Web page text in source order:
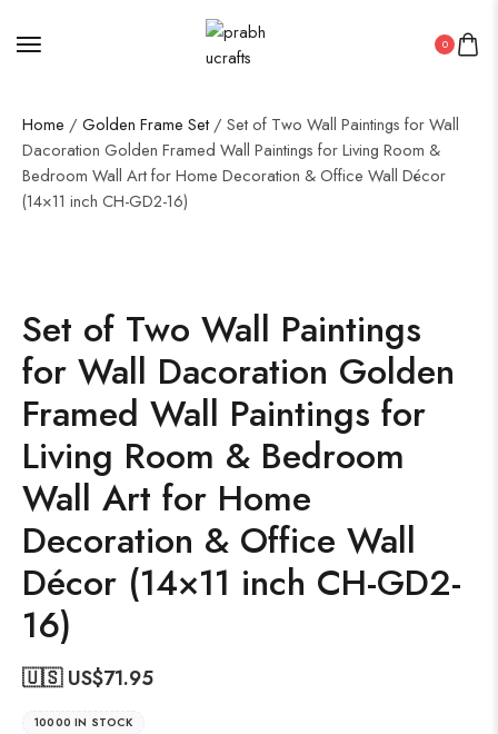
0
Home / Golden Frame Set / Set of Two Wall Paintings for Wall
Dacoration Golden Framed Wall Paintings for Living Room &
Bedroom Wall Art for Home Decoration & Office Wall Décor
(14×11 inch CH-GD2-16)
Set of Two Wall Paintings
for Wall Dacoration Golden
Framed Wall Paintings for
Living Room & Bedroom
Wall Art for Home
Decoration & Office Wall
Décor (14×11 inch CH-GD2-
16)
🇺🇸 US$71.95
10000 IN STOCK